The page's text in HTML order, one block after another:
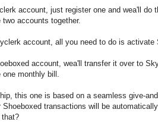
account, just register one and wea'll do
accounts together.
account, all you need to do is activate
account, wea'll transfer it over to
monthly bill.
this one is based on a seamless give-
transactions will be
that?